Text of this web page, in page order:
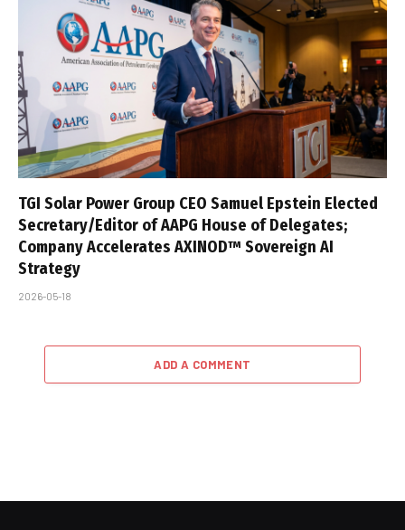
TGI Solar Power Group CEO Samuel Epstein Elected
Secretary/Editor of AAPG House of Delegates;
Company Accelerates AXINOD™ Sovereign AI
Strategy
2026-05-18
ADD A COMMENT